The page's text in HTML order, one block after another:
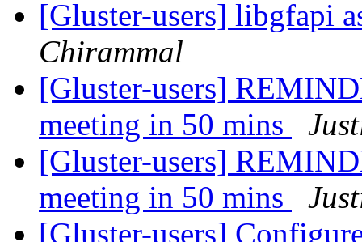
[Gluster-users] libgfapi
Chirammal
[Gluster-users]
meeting in 50 mins
[Gluster-users]
meeting in 50 mins
[Gluster-users]